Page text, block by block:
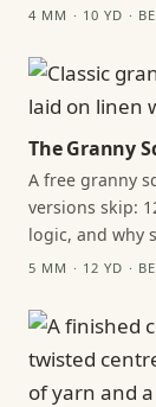
4 MM · 10 YD ·
The Granny
A free granny
versions skip:
logic, and why
5 MM · 12 YD ·